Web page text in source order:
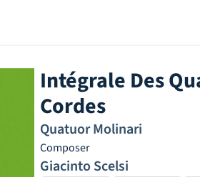
Intégrale Des
Cordes
Quatuor Molinari
Composer
Giacinto Scelsi